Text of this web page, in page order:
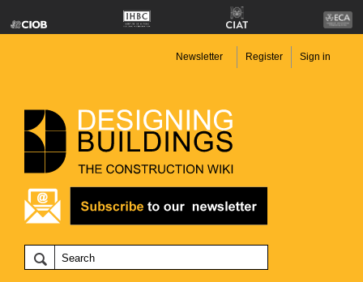
Newsletter Register Sign in